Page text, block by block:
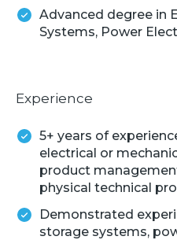
Advanced degree in
Systems, Power
Experience
5+ years of
electrical or
product
physical technical
Demonstrated
storage systems,